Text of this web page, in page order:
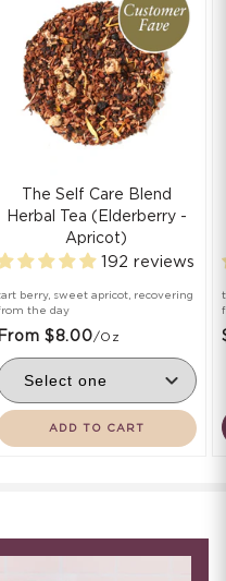
The Self Care Blend
Herbal Tea (Elderberry -
Apricot)
192 reviews
berry, sweet apricot, recovering
the day
From $8.00/oz
ADD TO CART